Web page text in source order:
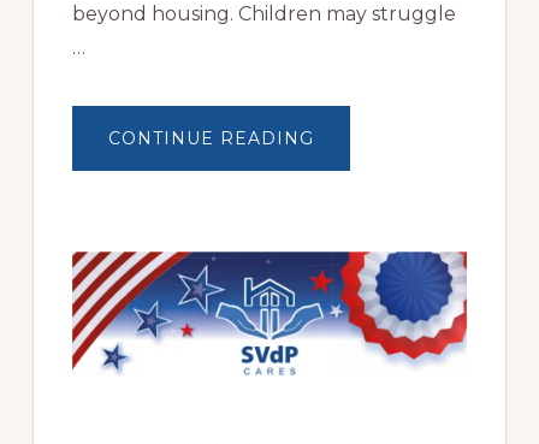
beyond housing. Children may struggle
…
CONTINUE READING
BRIGHTER
HELPS
LOCAL
FAMILIES
OVERCOME
HOMELESSNESS